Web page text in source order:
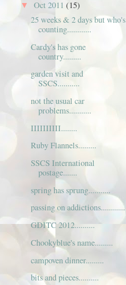
▼ Oct 2011 (15)
25 weeks & 2 days but who's
counting............
Cardy's has gone
country.........
garden visit and
SSCS...........
not the usual car
problems...........
IIIIIIIIII........
Ruby Flannels.........
SSCS International
postage.......
spring has sprung...........
passing on addictions............
GDITC 2012..........
Chookyblue's name.........
campoven dinner.........
bits and pieces..........